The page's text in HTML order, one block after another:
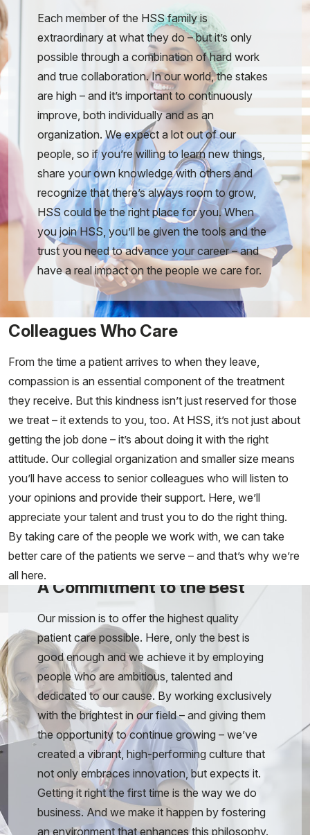
Each member of the HSS family is
extraordinary at what they do – but it’s only
possible through a combination of hard work
and true collaboration. In our world, the stakes
are high – and it’s important to continuously
improve, both individually and as an
organization. We expect a lot out of our
people, so if you’re willing to learn new things,
share your own knowledge with others and
recognize that there’s always room to grow,
HSS could be the right place for you. When
you join HSS, you’ll be given the tools and the
trust you need to advance your career – and
have a real impact on the people we care for.
Colleagues Who Care
From the time a patient arrives to when they leave,
compassion is an essential component of the treatment
they receive. But this kindness isn’t just reserved for those
we treat – it extends to you, too. At HSS, it’s not just about
getting the job done – it’s about doing it with the right
attitude. Our collegial organization and smaller size means
you’ll have access to senior colleagues who will listen to
your opinions and provide their support. Here, we’ll
appreciate your talent and trust you to do the right thing.
By taking care of the people we work with, we can take
better care of the patients we serve – and that’s why we’re
all here.
A Commitment to the Best
Our mission is to offer the highest quality
patient care possible. Here, only the best is
good enough and we achieve it by employing
people who are ambitious, talented and
dedicated to our cause. By working exclusively
with the brightest in our field – and giving them
the opportunity to continue growing – we’ve
created a vibrant, high-performing culture that
not only embraces innovation, but expects it.
Getting it right the first time is the way we do
business. And we make it happen by fostering
an environment that enhances this philosophy.